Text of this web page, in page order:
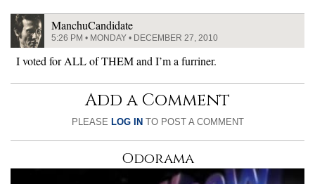
ManchuCandidate
5:26 PM • MONDAY • DECEMBER 27, 2010
I voted for ALL of THEM and I’m a furriner.
Add a Comment
PLEASE LOG IN TO POST A COMMENT
Odorama